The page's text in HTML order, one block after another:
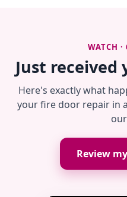
WATCH ·
Just
Here's exactly what
your fire door repair in
Review